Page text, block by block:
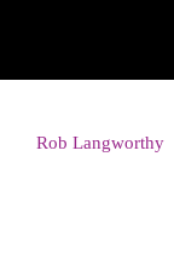
Rob Langworthy